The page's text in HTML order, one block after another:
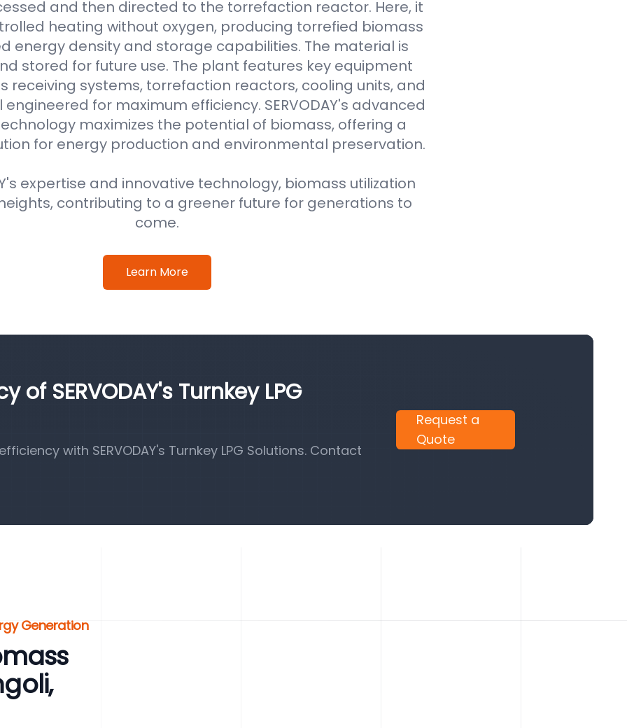
and then directed to the torrefaction reactor. Here, it
heating without oxygen, producing torrefied biomass
energy density and storage capabilities. The material is
stored for future use. The plant features key equipment
receiving systems, torrefaction reactors, cooling units, and
for maximum efficiency. SERVODAY's advanced
maximizes the potential of biomass, offering a
for energy production and environmental preservation.
expertise and innovative technology, biomass utilization
contributing to a greener future for generations to
come.
Learn More
SERVODAY's Turnkey LPG
with SERVODAY's Turnkey LPG Solutions. Contact
Request a
Quote
Generation